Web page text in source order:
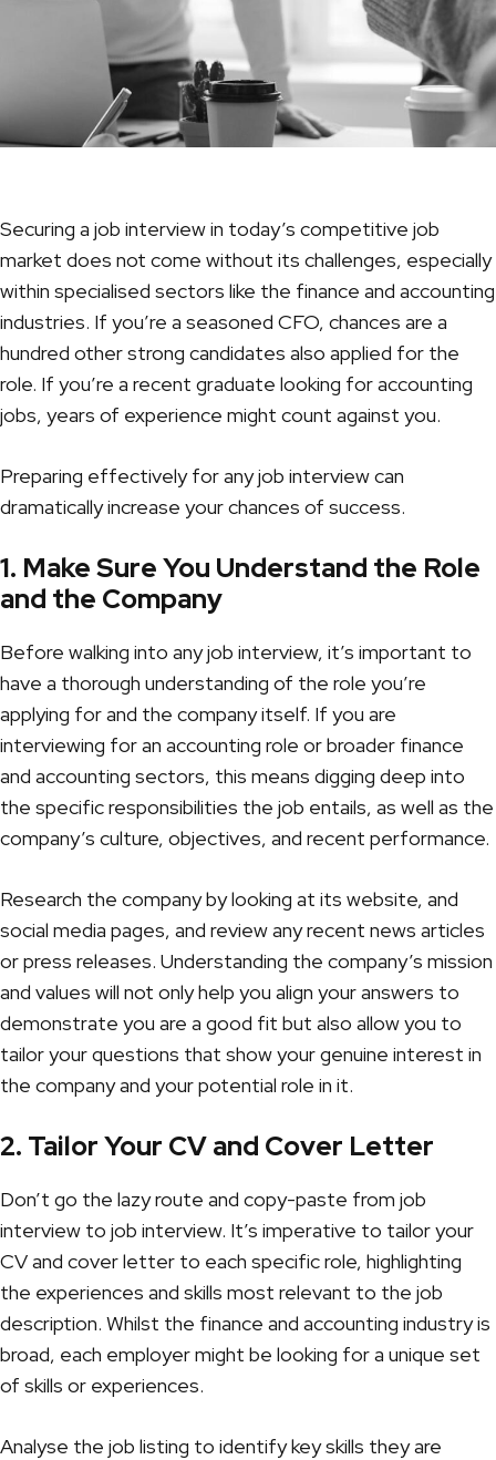
Securing a job interview in today’s competitive job
market does not come without its challenges, especially
within specialised sectors like the finance and accounting
industries. If you’re a seasoned CFO, chances are a
hundred other strong candidates also applied for the
role. If you’re a recent graduate looking for accounting
jobs, years of experience might count against you.
Preparing effectively for any job interview can
dramatically increase your chances of success.
1. Make Sure You Understand the Role
and the Company
Before walking into any job interview, it’s important to
have a thorough understanding of the role you’re
applying for and the company itself. If you are
interviewing for an accounting role or broader finance
and accounting sectors, this means digging deep into
the specific responsibilities the job entails, as well as the
company’s culture, objectives, and recent performance.
Research the company by looking at its website, and
social media pages, and review any recent news articles
or press releases. Understanding the company’s mission
and values will not only help you align your answers to
demonstrate you are a good fit but also allow you to
tailor your questions that show your genuine interest in
the company and your potential role in it.
2. Tailor Your CV and Cover Letter
Don’t go the lazy route and copy-paste from job
interview to job interview. It’s imperative to tailor your
CV and cover letter to each specific role, highlighting
the experiences and skills most relevant to the job
description. Whilst the finance and accounting industry is
broad, each employer might be looking for a unique set
of skills or experiences.
Analyse the job listing to identify key skills they are